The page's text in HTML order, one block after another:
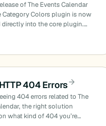
of The Events Calendar
Category Colors plugin is now
directly into the core plugin.…
404 Errors
404 errors related to The
the right solution
what kind of 404 you’re…